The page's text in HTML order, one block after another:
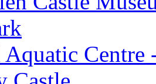
Centre